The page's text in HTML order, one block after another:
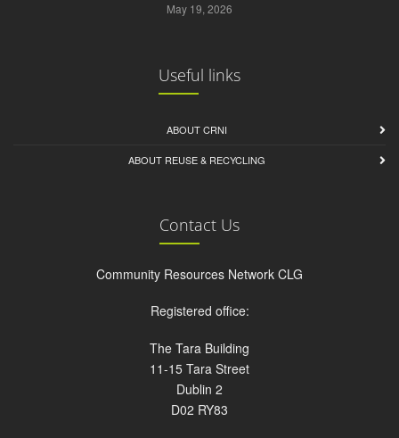
May 19, 2026
Useful links
ABOUT CRNI
ABOUT REUSE & RECYCLING
Contact Us
Community Resources Network CLG
Registered office:
The Tara Building
11-15 Tara Street
Dublin 2
D02 RY83